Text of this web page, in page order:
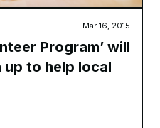
Mar 16, 2015
Program’ will
up to help local